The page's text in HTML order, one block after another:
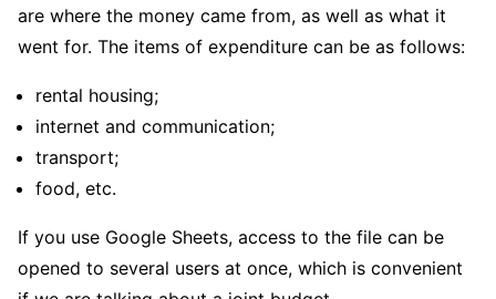
are where the money came from, as well as what it
went for. The items of expenditure can be as follows:
rental housing;
internet and communication;
transport;
food, etc.
If you use Google Sheets, access to the file can be
opened to several users at once, which is convenient